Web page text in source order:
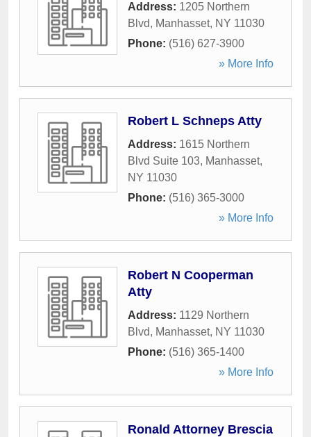
Address: 1205 Northern
Blvd, Manhasset, NY 11030
Phone: (516) 627-3900
» More Info
Robert L Schneps Atty
Address: 1615 Northern
Blvd Suite 103, Manhasset,
NY 11030
Phone: (516) 365-3000
» More Info
Robert N Cooperman
Atty
Address: 1129 Northern
Blvd, Manhasset, NY 11030
Phone: (516) 365-1400
» More Info
Ronald Attorney Brescia